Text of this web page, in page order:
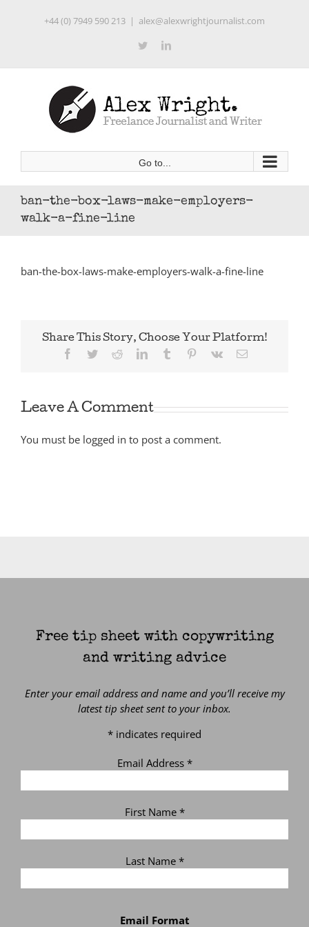
+44 (0) 7949 590 213 | alex@alexwrightjournalist.com
TwitterLinkedIn
Go to...
ban-the-box-laws-make-employers-
walk-a-fine-line
ban-the-box-laws-make-employers-walk-a-fine-line
Share This Story, Choose Your Platform!
Facebook
TwitterRedditLinkedInTumblr Pinterest
Vk Email
Leave A Comment
You must be logged in to post a comment.
Free tip sheet with copywriting
and writing advice
Enter your email address and name and you’ll receive my
latest tip sheet sent to your inbox.
* indicates required
Email Address *
First Name *
Last Name *
Email Format